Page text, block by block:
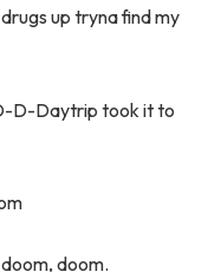
up tryna find my
D-Daytrip took it to
doom.